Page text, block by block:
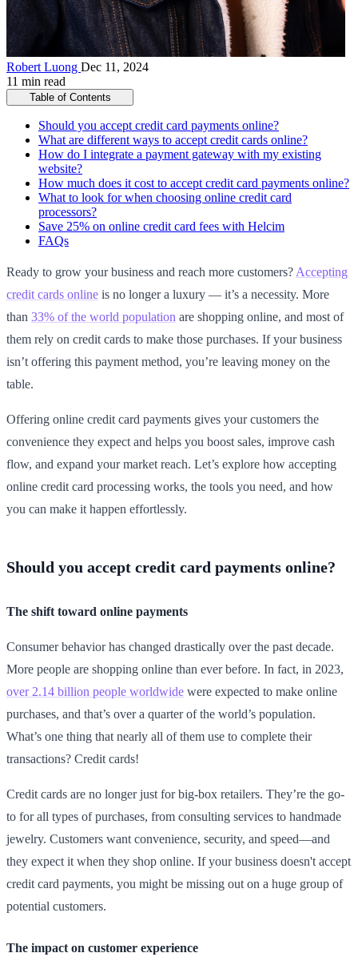
Robert Luong Dec 11, 2024
11 min read
Table of Contents
Should you accept credit card payments online?
What are different ways to accept credit cards online?
How do I integrate a payment gateway with my existing
website?
How much does it cost to accept credit card payments online?
What to look for when choosing online credit card
processors?
Save 25% on online credit card fees with Helcim
FAQs
Ready to grow your business and reach more customers? Accepting
credit cards online is no longer a luxury — it’s a necessity. More
than 33% of the world population are shopping online, and most of
them rely on credit cards to make those purchases. If your business
isn’t offering this payment method, you’re leaving money on the
table.
Offering online credit card payments gives your customers the
convenience they expect and helps you boost sales, improve cash
flow, and expand your market reach. Let’s explore how accepting
online credit card processing works, the tools you need, and how
you can make it happen effortlessly.
Should you accept credit card payments online?
The shift toward online payments
Consumer behavior has changed drastically over the past decade.
More people are shopping online than ever before. In fact, in 2023,
over 2.14 billion people worldwide were expected to make online
purchases, and that’s over a quarter of the world’s population.
What’s one thing that nearly all of them use to complete their
transactions? Credit cards!
Credit cards are no longer just for big-box retailers. They’re the go-
to for all types of purchases, from consulting services to handmade
jewelry. Customers want convenience, security, and speed—and
they expect it when they shop online. If your business doesn't accept
credit card payments, you might be missing out on a huge group of
potential customers.
The impact on customer experience